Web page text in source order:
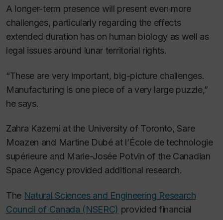
A longer-term presence will present even more
challenges, particularly regarding the effects
extended duration has on human biology as well as
legal issues around lunar territorial rights.
“These are very important, big-picture challenges.
Manufacturing is one piece of a very large puzzle,”
he says.
Zahra Kazemi at the University of Toronto, Sare
Moazen and Martine Dubé at l’École de technologie
supérieure and Marie-Josée Potvin of the Canadian
Space Agency provided additional research.
The Natural Sciences and Engineering Research
Council of Canada (NSERC) provided financial